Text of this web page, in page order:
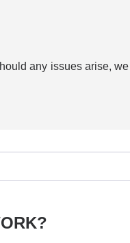
any issues arise,